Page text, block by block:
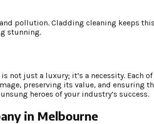
pollution. Cladding cleaning keeps
stunning.
just a luxury; it’s a necessity. Each
preserving its value, and ensuring
heroes of your industry’s success.
in Melbourne